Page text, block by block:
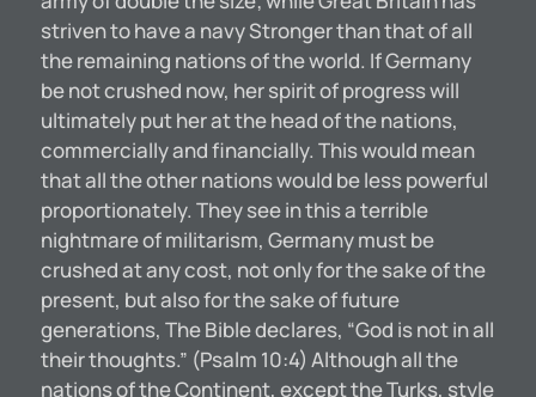
striven to have a navy Stronger than that of all
the remaining nations of the world. If Germany
be not crushed now, her spirit of progress will
ultimately put her at the head of the nations,
commercially and financially. This would mean
that all the other nations would be less powerful
proportionately. They see in this a terrible
nightmare of militarism, Germany must be
crushed at any cost, not only for the sake of the
present, but also for the sake of future
generations, The Bible declares, “God is not in all
their thoughts.” (Psalm 10:4) Although all the
nations of the Continent, except the Turks, style